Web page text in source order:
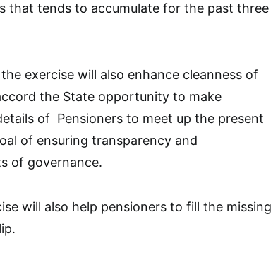
that tends to accumulate for the past three
exercise will also enhance cleanness of
the State opportunity to make
of Pensioners to meet up the present
of ensuring transparency and
of governance.
will also help pensioners to fill the missing